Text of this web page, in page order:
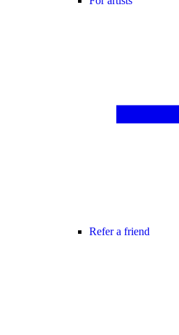
Refer a friend